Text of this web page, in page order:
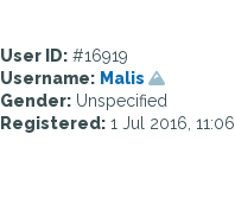
User ID: #16919
Username: Malis
Gender: Unspecified
Registered: 1 Jul 2016,